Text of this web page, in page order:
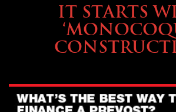
IT STARTS